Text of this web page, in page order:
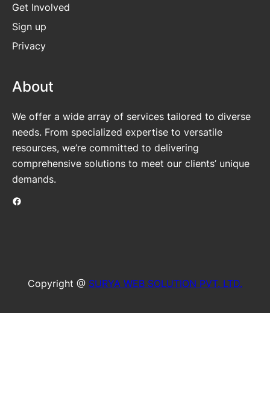
Get Involved
Sign up
Privacy
About
We offer a wide array of services tailored to diverse
needs. From specialized expertise to versatile
resources, we’re committed to delivering
comprehensive solutions to meet our clients’ unique
demands.
Facebook
Copyright @ SURYA WEB SOLUTION PVT. LTD.